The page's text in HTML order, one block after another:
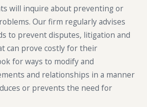
will inquire about preventing or
Our firm regularly advises
to prevent disputes, litigation and
can prove costly for their
for ways to modify and
and relationships in a manner
or prevents the need for